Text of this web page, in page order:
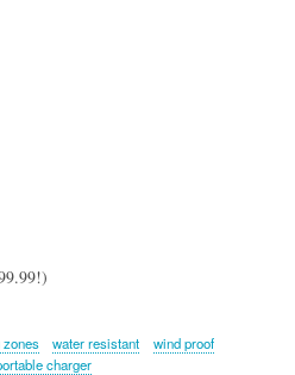
zones water resistant
wind proof
charger